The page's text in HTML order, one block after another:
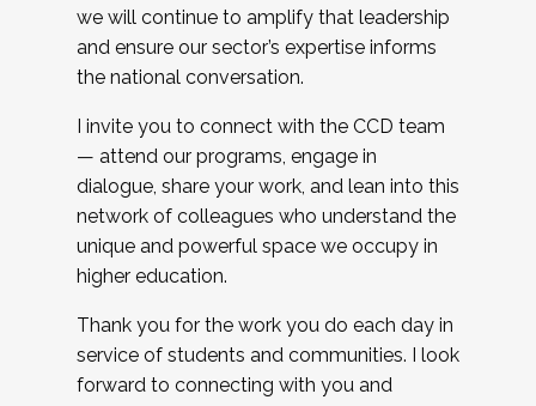
we will continue to amplify that leadership
and ensure our sector’s expertise informs
the national conversation.
I invite you to connect with the CCD team
— attend our programs, engage in
dialogue, share your work, and lean into this
network of colleagues who understand the
unique and powerful space we occupy in
higher education.
Thank you for the work you do each day in
service of students and communities. I look
forward to connecting with you and